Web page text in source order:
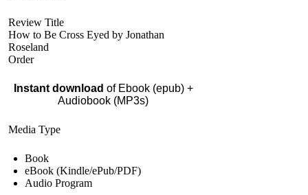
Review Title
How to Be Cross Eyed by Jonathan
Roseland
Order
Instant download of Ebook (epub) +
Audiobook (MP3s)
Media Type
Book
eBook (Kindle/ePub/PDF)
Audio Program